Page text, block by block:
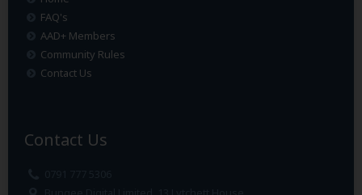
FAQ's
AAD+ Members
Community Rules
Contact Us
Contact Us